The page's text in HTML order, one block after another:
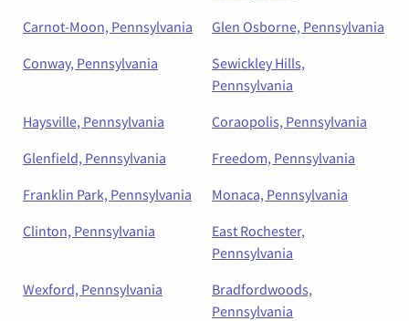
Carnot-Moon, Pennsylvania
Glen Osborne, Pennsylvania
Conway, Pennsylvania
Sewickley Hills,
Pennsylvania
Haysville, Pennsylvania
Coraopolis, Pennsylvania
Glenfield, Pennsylvania
Freedom, Pennsylvania
Franklin Park, Pennsylvania
Monaca, Pennsylvania
Clinton, Pennsylvania
East Rochester,
Pennsylvania
Wexford, Pennsylvania
Bradfordwoods,
Pennsylvania